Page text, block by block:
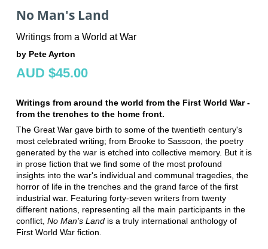
No Man's Land
Writings from a World at War
by Pete Ayrton
AUD $45.00
Writings from around the world from the First World War -
from the trenches to the home front.
The Great War gave birth to some of the twentieth century's
most celebrated writing; from Brooke to Sassoon, the poetry
generated by the war is etched into collective memory. But it is
in prose fiction that we find some of the most profound
insights into the war's individual and communal tragedies, the
horror of life in the trenches and the grand farce of the first
industrial war. Featuring forty-seven writers from twenty
different nations, representing all the main participants in the
conflict, No Man's Landis a truly international anthology of
First World War fiction.